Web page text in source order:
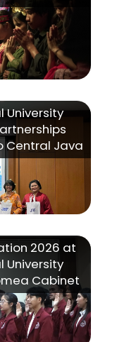
University
Central Java
2026 at
University
Cabinet